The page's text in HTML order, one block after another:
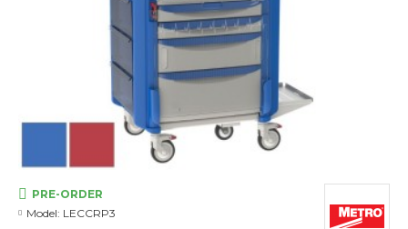
PRE-ORDER
Model: LECCRP3